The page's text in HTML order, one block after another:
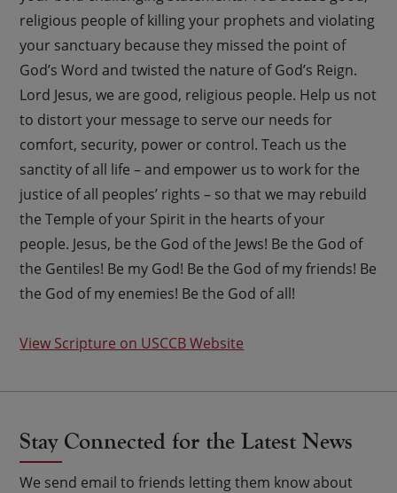
religious people of killing your prophets and violating
your sanctuary because they missed the point of
God’s Word and twisted the nature of God’s Reign.
Lord Jesus, we are good, religious people. Help us not
to distort your message to serve our needs for
comfort, security, power or control. Teach us the
sanctity of all life – and empower us to work for the
justice of all peoples’ rights – so that we may rebuild
the Temple of your Spirit in the hearts of your
people. Jesus, be the God of the Jews! Be the God of
the Gentiles! Be my God! Be the God of my friends! Be
the God of my enemies! Be the God of all!
View Scripture on USCCB Website
Stay Connected for the Latest News
We send email to friends letting them know about